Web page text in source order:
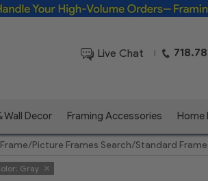
Live Chat |
Wall Decor Framing Accessories Home
/Picture Frames Search/Standard
Gray